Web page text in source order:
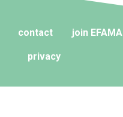
contact join EFAMA
privacy